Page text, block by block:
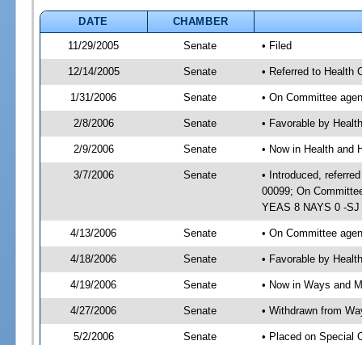
DATE
CHAMBER
11/29/2005
Senate • Filed
12/14/2005 Senate • Referred to Health
1/31/2006 Senate • On Committee
2/8/2006 Senate • Favorable by
2/9/2006 Senate • Now in Health and
3/7/2006 Senate
• Introduced,
00099; On
YEAS 8 NAYS 0 -SJ
4/13/2006 Senate • On Committee
4/18/2006 Senate • Favorable by
4/19/2006 Senate • Now in Ways and
4/27/2006 Senate • Withdrawn from
5/2/2006 Senate
• Placed on Special